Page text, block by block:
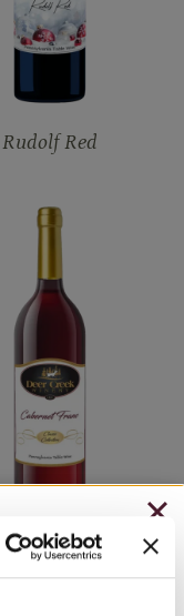
Rudolf Red
Franc
ROYALE ONLY